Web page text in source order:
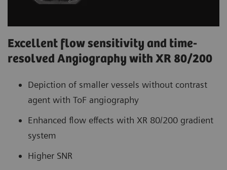
Excellent flow sensitivity and time-
resolved Angiography with XR 80/200
Depiction of smaller vessels without contrast
agent with ToF angiography
Enhanced flow effects with XR 80/200 gradient
system
Higher SNR